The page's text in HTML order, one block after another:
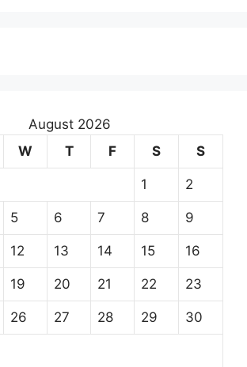
August 2026
W T F S S
1 2
5 6 7 8 9
12 13 14 15 16
19 20 21 22 23
26 27 28 29 30